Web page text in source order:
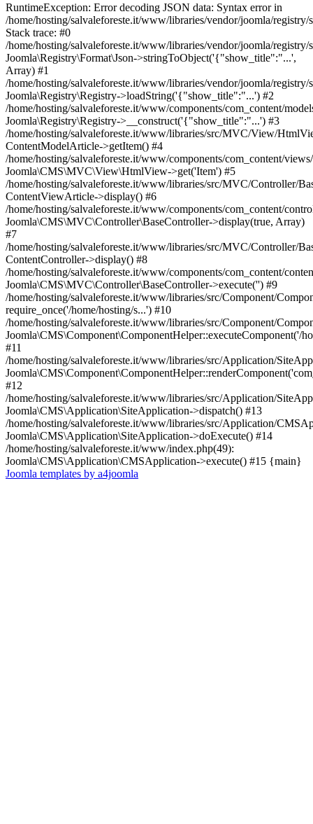
RuntimeException: Error decoding JSON data: Syntax error in
/home/hosting/salvaleforeste.it/www/libraries/vendor/joomla/registry/
Stack trace: #0
/home/hosting/salvaleforeste.it/www/libraries/vendor/joomla/registry/
Joomla\Registry\Format\Json->stringToObject('{"show_title":"...',
Array) #1
/home/hosting/salvaleforeste.it/www/libraries/vendor/joomla/registry/
Joomla\Registry\Registry->loadString('{"show_title":"...') #2
/home/hosting/salvaleforeste.it/www/components/com_content/
Joomla\Registry\Registry->__construct('{"show_title":"...') #3
/home/hosting/salvaleforeste.it/www/libraries/src/MVC/View/
ContentModelArticle->getItem() #4
/home/hosting/salvaleforeste.it/www/components/com_content/
Joomla\CMS\MVC\View\HtmlView->get('Item') #5
/home/hosting/salvaleforeste.it/www/libraries/src/MVC/Controller/
ContentViewArticle->display() #6
/home/hosting/salvaleforeste.it/www/components/com_content/
Joomla\CMS\MVC\Controller\BaseController->display(true, Array)
#7
/home/hosting/salvaleforeste.it/www/libraries/src/MVC/Controller/
ContentController->display() #8
/home/hosting/salvaleforeste.it/www/components/com_content/
Joomla\CMS\MVC\Controller\BaseController->execute('') #9
/home/hosting/salvaleforeste.it/www/libraries/src/Component/
require_once('/home/hosting/s...') #10
/home/hosting/salvaleforeste.it/www/libraries/src/Component/
Joomla\CMS\Component\ComponentHelper::executeComponent('/
#11
/home/hosting/salvaleforeste.it/www/libraries/src/Application/
#12
/home/hosting/salvaleforeste.it/www/libraries/src/Application/
Joomla\CMS\Application\SiteApplication->dispatch() #13
/home/hosting/salvaleforeste.it/www/libraries/src/Application/
Joomla\CMS\Application\SiteApplication->doExecute() #14
/home/hosting/salvaleforeste.it/www/index.php(49):
Joomla\CMS\Application\CMSApplication->execute() #15 {main}
Joomla templates by a4joomla